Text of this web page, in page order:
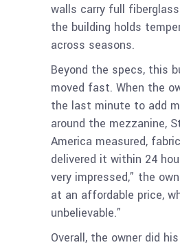
walls carry full
the building holds
across seasons.
Beyond the specs, this
moved fast. When the
the last minute to add
around the mezzanine,
America measured,
delivered it within 24
very impressed,” the
at an affordable price,
unbelievable.”
Overall, the owner did